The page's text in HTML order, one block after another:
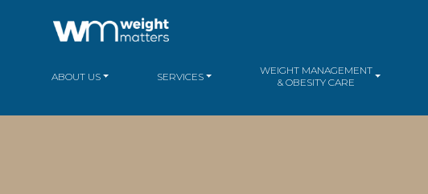
ABOUT US SERVICES
WEIGHT MANAGEMENT
& OBESITY CARE